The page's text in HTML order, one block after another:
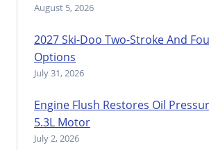
August 5, 2026
2027 Ski-Doo Two-Stroke And
Options
July 31, 2026
Engine Flush Restores Oil
5.3L Motor
July 2, 2026